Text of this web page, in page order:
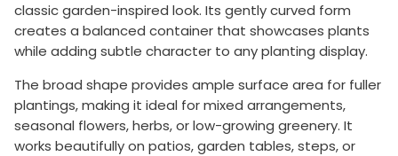
classic garden-inspired look. Its gently curved form
creates a balanced container that showcases plants
while adding subtle character to any planting display.
The broad shape provides ample surface area for fuller
plantings, making it ideal for mixed arrangements,
seasonal flowers, herbs, or low-growing greenery. It
works beautifully on patios, garden tables, steps, or